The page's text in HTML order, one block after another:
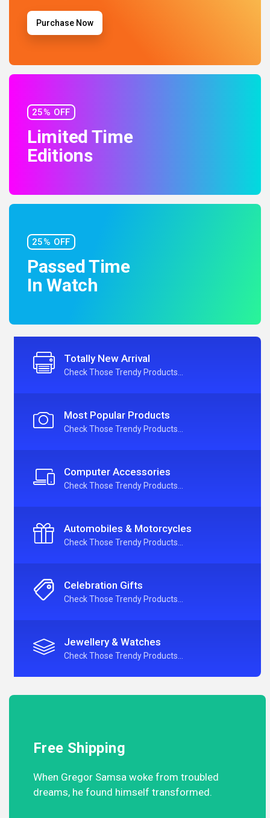
Totally New Arrival
Check Those Trendy Products...
Most Popular Products
Check Those Trendy Products...
Computer Accessories
Check Those Trendy Products...
Automobiles & Motorcycles
Check Those Trendy Products...
Celebration Gifts
Check Those Trendy Products...
Jewellery & Watches
Check Those Trendy Products...
Purchase Now
25% OFF
Limited Time
Editions
25% OFF
Passed Time
In Watch
Free Shipping
When Gregor Samsa woke from troubled
dreams, he found himself transformed.